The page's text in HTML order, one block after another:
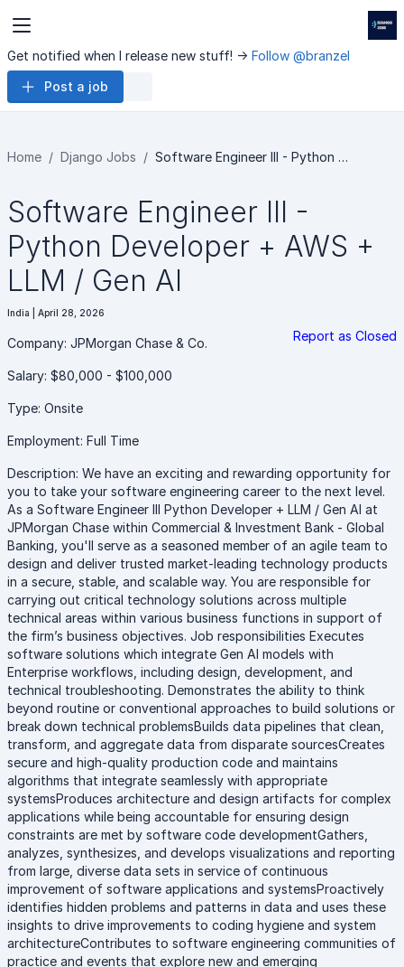
Get notified when I release new stuff! -> Follow @branzel
Post a job
Home Django Jobs Software Engineer III - Python …
Software Engineer III -
Python Developer + AWS +
LLM / Gen AI
India | April 28, 2026
Report as Closed
Company: JPMorgan Chase & Co.
Salary: $80,000 - $100,000
Type: Onsite
Employment: Full Time
Description: We have an exciting and rewarding opportunity for
you to take your software engineering career to the next level.
As a Software Engineer III Python Developer + LLM / Gen AI at
JPMorgan Chase within Commercial & Investment Bank - Global
Banking, you'll serve as a seasoned member of an agile team to
design and deliver trusted market-leading technology products
in a secure, stable, and scalable way. You are responsible for
carrying out critical technology solutions across multiple
technical areas within various business functions in support of
the firm’s business objectives. Job responsibilities Executes
software solutions which integrate Gen AI models with
Enterprise workflows, including design, development, and
technical troubleshooting. Demonstrates the ability to think
beyond routine or conventional approaches to build solutions or
break down technical problemsBuilds data pipelines that clean,
transform, and aggregate data from disparate sourcesCreates
secure and high-quality production code and maintains
algorithms that integrate seamlessly with appropriate
systemsProduces architecture and design artifacts for complex
applications while being accountable for ensuring design
constraints are met by software code developmentGathers,
analyzes, synthesizes, and develops visualizations and reporting
from large, diverse data sets in service of continuous
improvement of software applications and systemsProactively
identifies hidden problems and patterns in data and uses these
insights to drive improvements to coding hygiene and system
architectureContributes to software engineering communities of
practice and events that explore new and emerging